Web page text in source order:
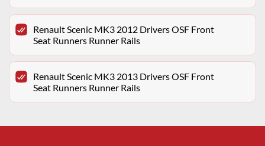
Renault Scenic MK3 2012 Drivers OSF Front
Seat Runners Runner Rails
Renault Scenic MK3 2013 Drivers OSF Front
Seat Runners Runner Rails